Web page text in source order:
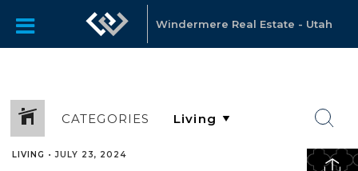
Windermere Real Estate - Utah
CATEGORIES
LIVING •JULY 23, 2024